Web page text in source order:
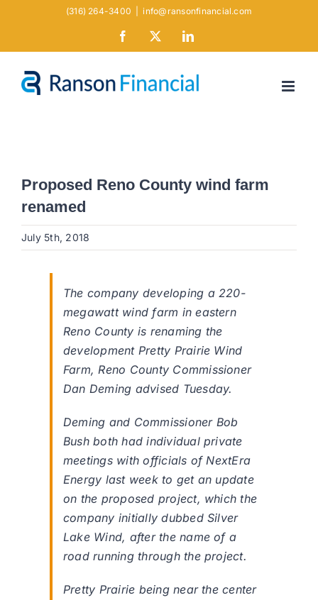
(316) 264-3400 info@ransonfinancial.com
Facebook LinkedIn
Proposed Reno County wind farm
renamed
July 5th, 2018
The company developing a 220-
megawatt wind farm in eastern
Reno County is renaming the
development Pretty Prairie Wind
Farm, Reno County Commissioner
Dan Deming advised Tuesday.
Deming and Commissioner Bob
Bush both had individual private
meetings with officials of NextEra
Energy last week to get an update
on the proposed project, which the
company initially dubbed Silver
Lake Wind, after the name of a
road running through the project.
Pretty Prairie being near the center